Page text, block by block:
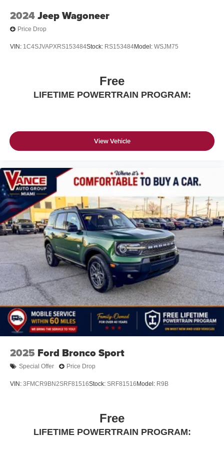
2024Jeep Wagoneer
Price Drop
VIN: 1C4SJVAPXRS153484Stock: RS153484Model: WSJM75
Free
LIFETIME POWERTRAIN PROGRAM:
View Vehicle
2025 Ford Bronco Sport
Special Offer Price Drop
VIN: 3FMCR9BN2SRF81516Stock: SRF81516 Model: R9B
Free
LIFETIME POWERTRAIN PROGRAM: